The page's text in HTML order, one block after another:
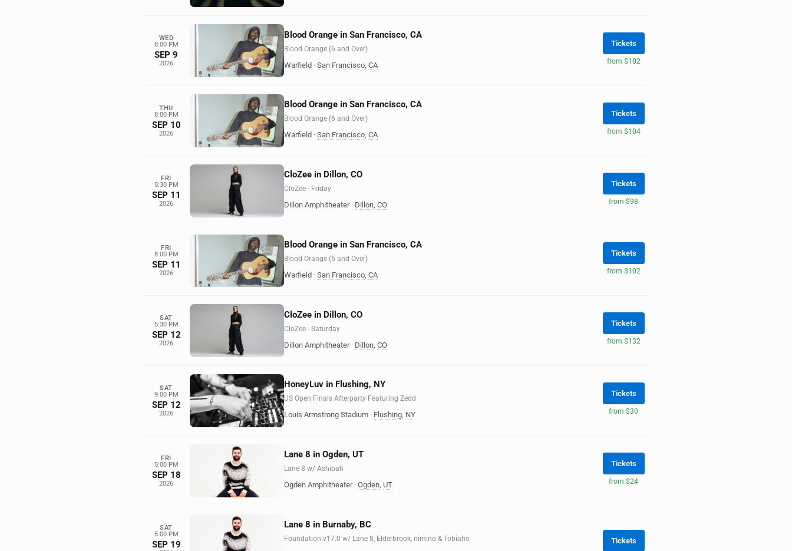
WED
8:00 PM
SEP 9
2026
Blood Orange in San Francisco, CA
Blood Orange (6 and Over)
Warfield · San Francisco CA
Tickets
from $102
THU
8:00 PM
SEP 10
2026
Blood Orange in San Francisco, CA
Blood Orange (6 and Over)
Warfield · San Francisco, CA
Tickets
from $104
FRI
5:30 PM
SEP 11
2026
CloZee in Dillon, CO
CloZee - Friday
Dillon Amphitheater · Dillon, CO
Tickets
from $98
FRI
8:00 PM
SEP 11
2026
Blood Orange in San Francisco, CA
Blood Orange (6 and Over)
Warfield · San Francisco CA
Tickets
from $102
SAT
5:30 PM
SEP 12
2026
CloZee in Dillon, CO
CloZee - Saturday
Dillon Amphitheater · Dillon CO
Tickets
from $132
SAT
9:00 PM
SEP 12
2026
HoneyLuv in Flushing, NY
US Open Finals Afterparty Featuring Zedd
Louis Armstrong Stadium · Flushing, NY
Tickets
from $30
FRI
5:00 PM
SEP 18
2026
Lane 8 in Ogden, UT
Lane 8 w/ Ashibah
Ogden Amphitheater · Ogden, UT
Tickets
from $24
SAT
5:00 PM
SEP 19
Lane 8 in Burnaby, BC
Foundation v17.0 w/ Lane 8, Elderbrook, nimino & Tobiahs Tickets